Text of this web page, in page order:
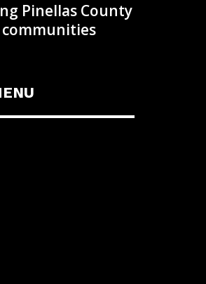
Pinellas County
communities